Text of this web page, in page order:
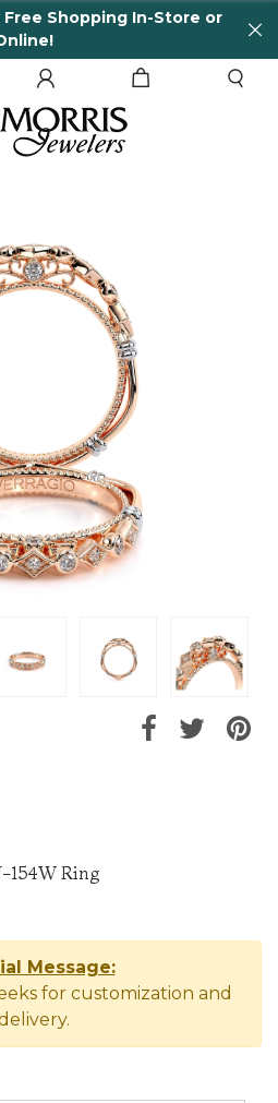
Shopping In-Store or
154W Ring
Message:
for customization and